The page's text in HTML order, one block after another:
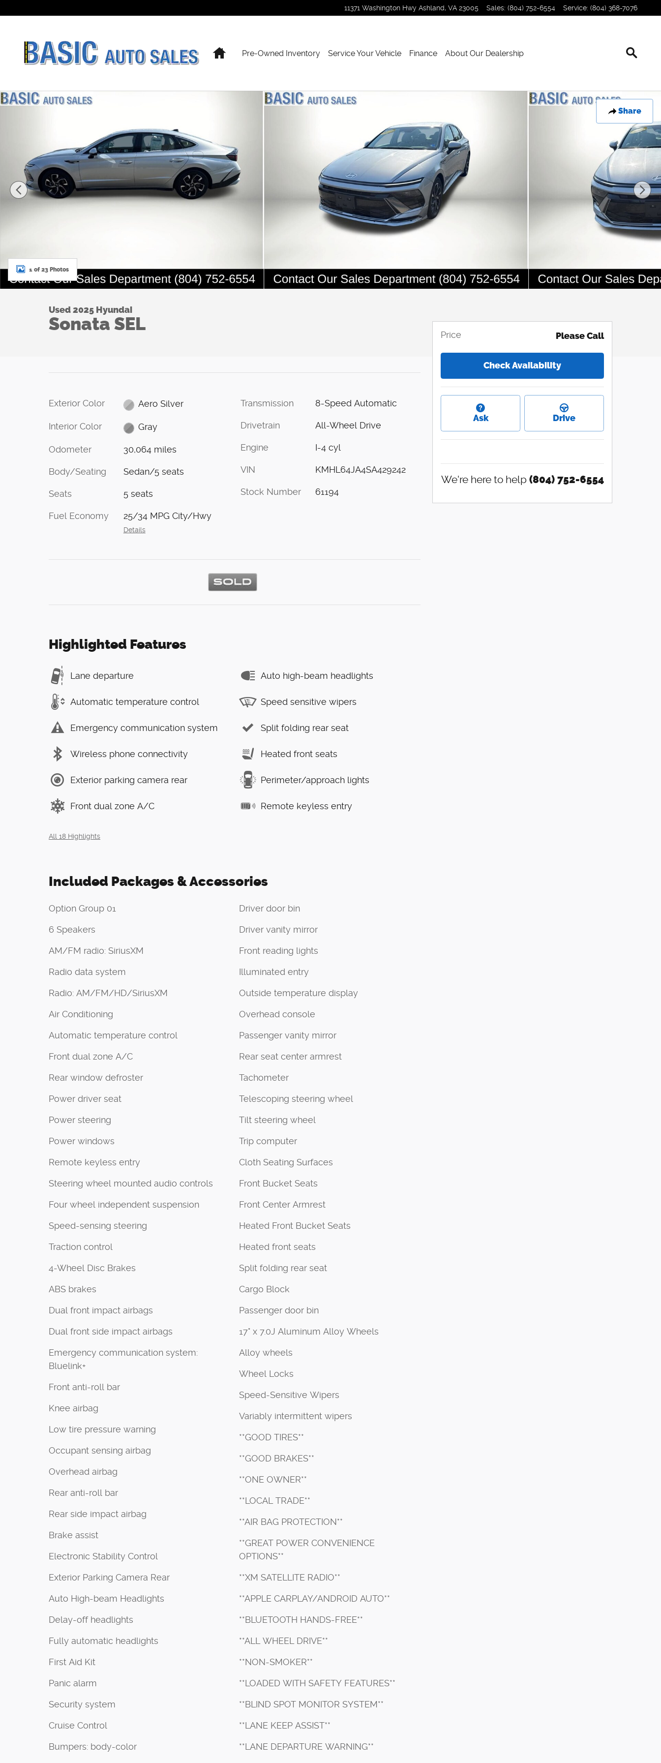
11371 Washington Hwy Ashland, VA 23005 Sales: (804) 752-6554 Service: (804) 368-7076
HomePre-Owned Inventory Service Your Vehicle Finance About Our Dealership
Share
Used 2025 Hyundai Sonata SEL Sedan Photo 1 of 23
1 of 23 Photos
Used 2025 Hyundai
Sonata SEL
Exterior Color Aero Silver
Interior Color Gray
Odometer 30,064 miles
Body/Seating Sedan/5 seats
Seats 5 seats
Fuel Economy 25/34 MPG City/Hwy
Details
Transmission 8-Speed Automatic
Drivetrain All-Wheel Drive
Engine I-4 cyl
VIN KMHL64JA4SA429242
Stock Number 61194
Highlighted Features
Lane departure
Automatic temperature control
Emergency communication system
Wireless phone connectivity
Exterior parking camera rear
Front dual zone A/C
Auto high-beam headlights
Speed sensitive wipers
Split folding rear seat
Heated front seats
Perimeter/approach lights
Remote keyless entry
All 18 Highlights
Included Packages & Accessories
Option Group 01
6 Speakers
AM/FM radio: SiriusXM
Radio data system
Radio: AM/FM/HD/SiriusXM
Air Conditioning
Automatic temperature control
Front dual zone A/C
Rear window defroster
Power driver seat
Power steering
Power windows
Remote keyless entry
Steering wheel mounted audio controls
Four wheel independent suspension
Speed-sensing steering
Traction control
4-Wheel Disc Brakes
ABS brakes
Dual front impact airbags
Dual front side impact airbags
Emergency communication system:
Bluelink+
Front anti-roll bar
Knee airbag
Low tire pressure warning
Occupant sensing airbag
Overhead airbag
Rear anti-roll bar
Rear side impact airbag
Brake assist
Electronic Stability Control
Exterior Parking Camera Rear
Auto High-beam Headlights
Delay-off headlights
Fully automatic headlights
First Aid Kit
Panic alarm
Security system
Cruise Control
Bumpers: body-color
Driver door bin
Driver vanity mirror
Front reading lights
Illuminated entry
Outside temperature display
Overhead console
Passenger vanity mirror
Rear seat center armrest
Tachometer
Telescoping steering wheel
Tilt steering wheel
Trip computer
Cloth Seating Surfaces
Front Bucket Seats
Front Center Armrest
Heated Front Bucket Seats
Heated front seats
Split folding rear seat
Cargo Block
Passenger door bin
17" x 7.0J Aluminum Alloy Wheels
Alloy wheels
Wheel Locks
Speed-Sensitive Wipers
Variably intermittent wipers
**GOOD TIRES**
**GOOD BRAKES**
**ONE OWNER**
**LOCAL TRADE**
**AIR BAG PROTECTION**
**GREAT POWER CONVENIENCE
OPTIONS**
**XM SATELLITE RADIO**
**APPLE CARPLAY/ANDROID AUTO**
**BLUETOOTH HANDS-FREE**
**ALL WHEEL DRIVE**
**NON-SMOKER**
**LOADED WITH SAFETY FEATURES**
**BLIND SPOT MONITOR SYSTEM**
**LANE KEEP ASSIST**
**LANE DEPARTURE WARNING**
Price Please Call
Check Availability
Ask Drive
We're here to help (804) 752-6554